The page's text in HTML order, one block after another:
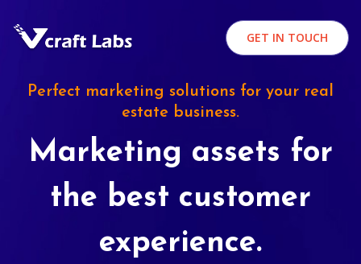
GET IN TOUCH
Perfect marketing solutions for your real
estate business.
Marketing assets for
the best customer
experience.